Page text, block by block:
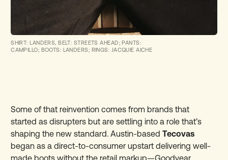
SHIRT: LANDERS, BELT: STREETS AHEAD; PANTS:
CAMPILLO; BOOTS: LANDERS; RINGS: JACQUIE AICHE
Some of that reinvention comes from brands that
started as disrupters but are settling into a role that’s
shaping the new standard. Austin-basedTecovas
began as a direct-to-consumer upstart delivering well-
made boots without the retail markup—Goodyear